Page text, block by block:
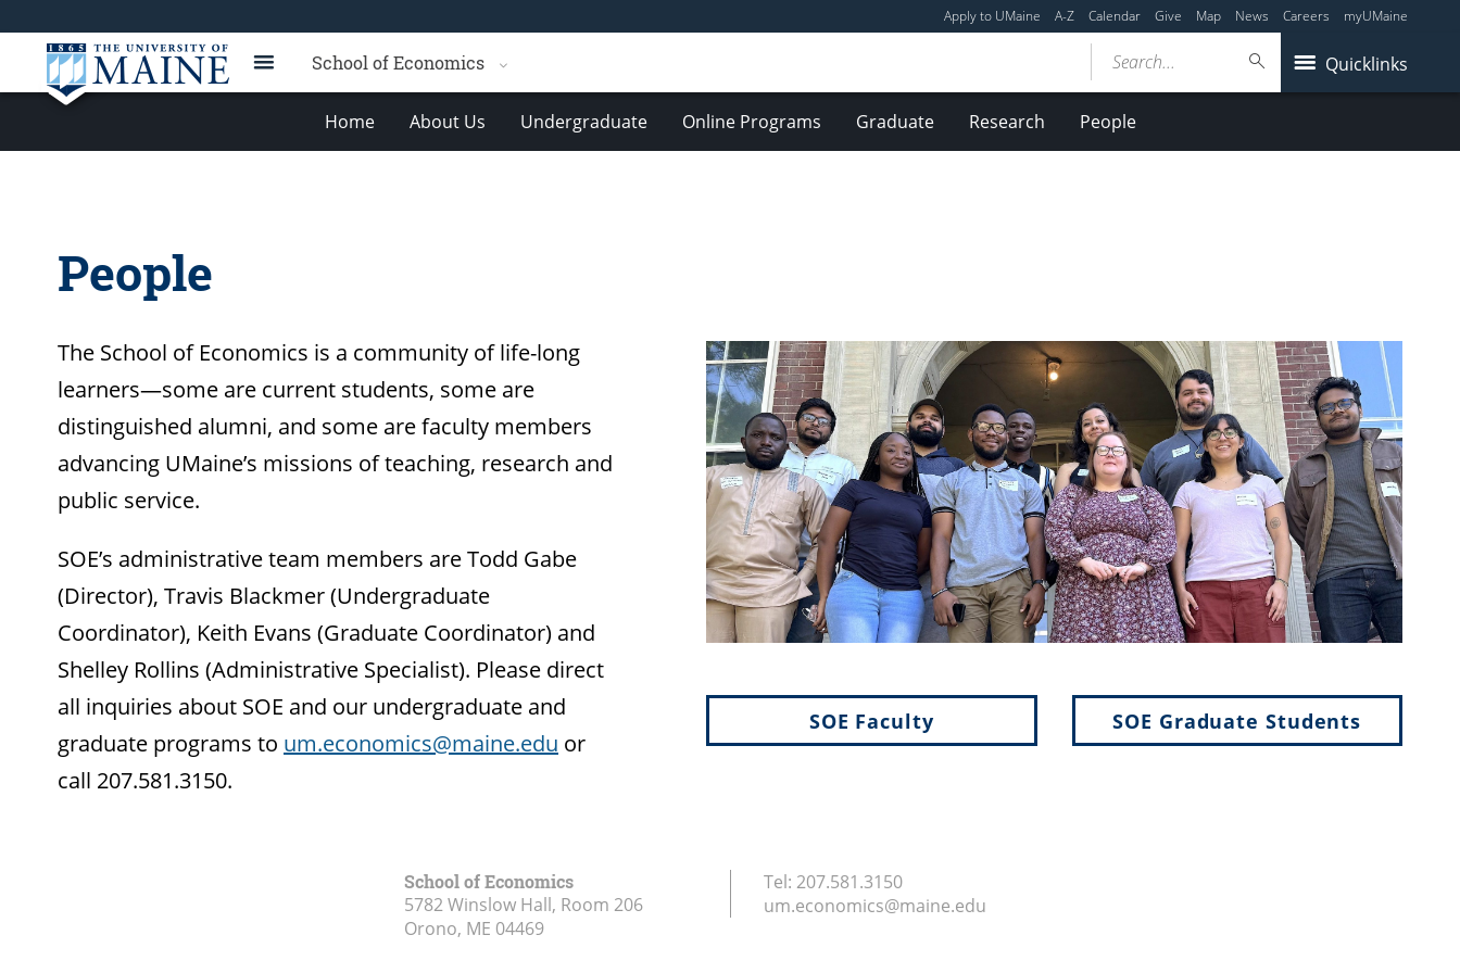
Apply to UMaine A-Z Calendar Give Map News Careers myUMaine
School of Economics Quicklinks
Search...
Home About Us Undergraduate Online Programs Graduate Research People
People
The School of Economics is a community of life-long
learners—some are current students, some are
distinguished alumni, and some are faculty members
advancing UMaine’s missions of teaching, research and
public service.
SOE’s administrative team members are Todd Gabe
(Director), Travis Blackmer (Undergraduate
Coordinator), Keith Evans (Graduate Coordinator) and
Shelley Rollins (Administrative Specialist). Please direct
all inquiries about SOE and our undergraduate and
graduate programs to um.economics@maine.edu or
call 207.581.3150.
SOE Faculty SOE Graduate Students
School of Economics
5782 Winslow Hall, Room 206
Orono, ME 04469
Tel: 207.581.3150
um.economics@maine.edu